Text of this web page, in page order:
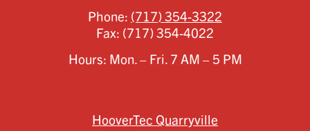
Phone: (717) 354-3322
Fax: (717) 354-4022
Hours: Mon. – Fri. 7 AM – 5 PM
HooverTec Quarryville